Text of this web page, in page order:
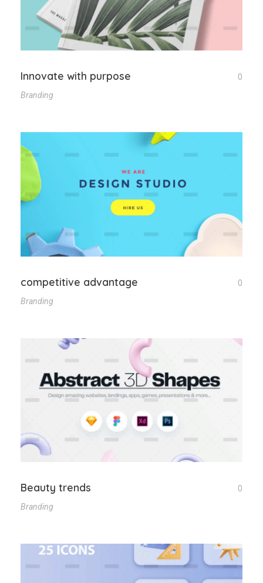
Innovate with purpose
0
Branding
competitive advantage
0
Branding
Beauty trends
0
Branding